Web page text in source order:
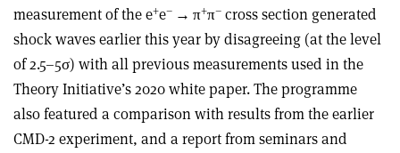
measurement of the e+e– → π+π– cross section generated
shock waves earlier this year by disagreeing (at the level
of 2.5–5σ) with all previous measurements used in the
Theory Initiative’s 2020 white paper. The programme
also featured a comparison with results from the earlier
CMD-2 experiment, and a report from seminars and